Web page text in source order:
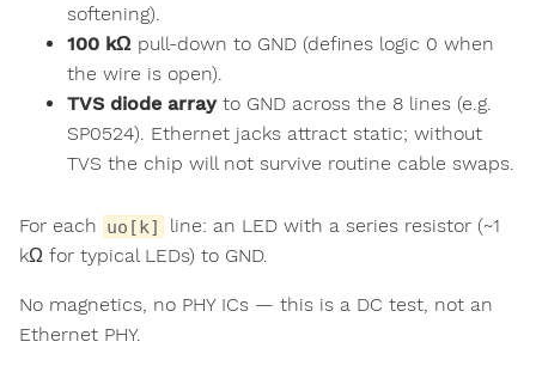
softening).
100 kΩ pull-down to GND (defines logic 0 when
the wire is open).
TVS diode arrayto GND across the 8 lines (e.g.
SP0524). Ethernet jacks attract static; without
TVS the chip will not survive routine cable swaps.
For each uo[k]
line: an LED with a series resistor (~1
kΩ for typical LEDs) to GND.
No magnetics, no PHY ICs — this is a DC test, not an
Ethernet PHY.